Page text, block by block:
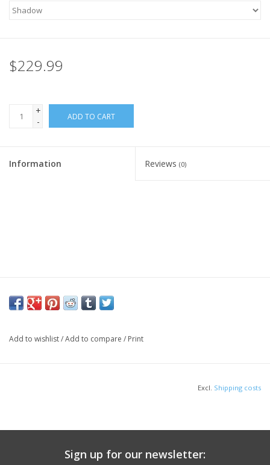
$229.99
+
-
ADD TO CART
Information Reviews (0)
Add to wishlist/Add to compare / Print
Excl. Shipping costs
Sign up for our newsletter: